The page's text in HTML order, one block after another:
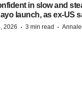
in slow and
launch, as ex-US
2026 · 3 min read ·